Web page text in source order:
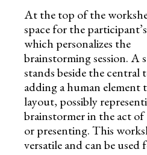
At the top of the
space for the
which personalizes the
brainstorming session. A
stands beside the central
adding a human element
layout, possibly
brainstormer in the act
or presenting. This
versatile and can be used